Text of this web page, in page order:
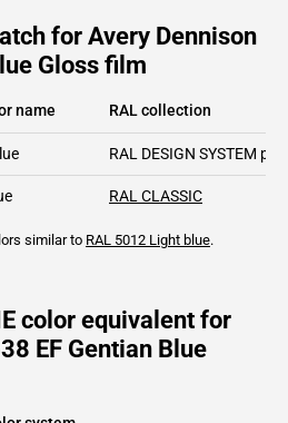
for Avery Dennison
Gloss film
name RAL collection
RAL DESIGN SYSTEM plus
RAL CLASSIC
similar to RAL 5012 Light blue.
color equivalent for
EF Gentian Blue